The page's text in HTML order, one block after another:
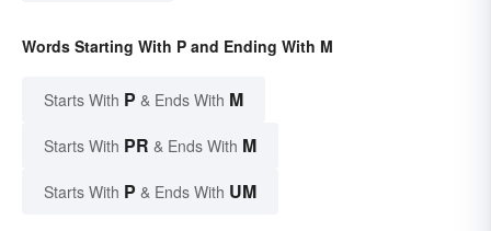
Words Starting With P and Ending With M
Starts With P & Ends With M
Starts With PR & Ends With M
Starts With P & Ends With UM